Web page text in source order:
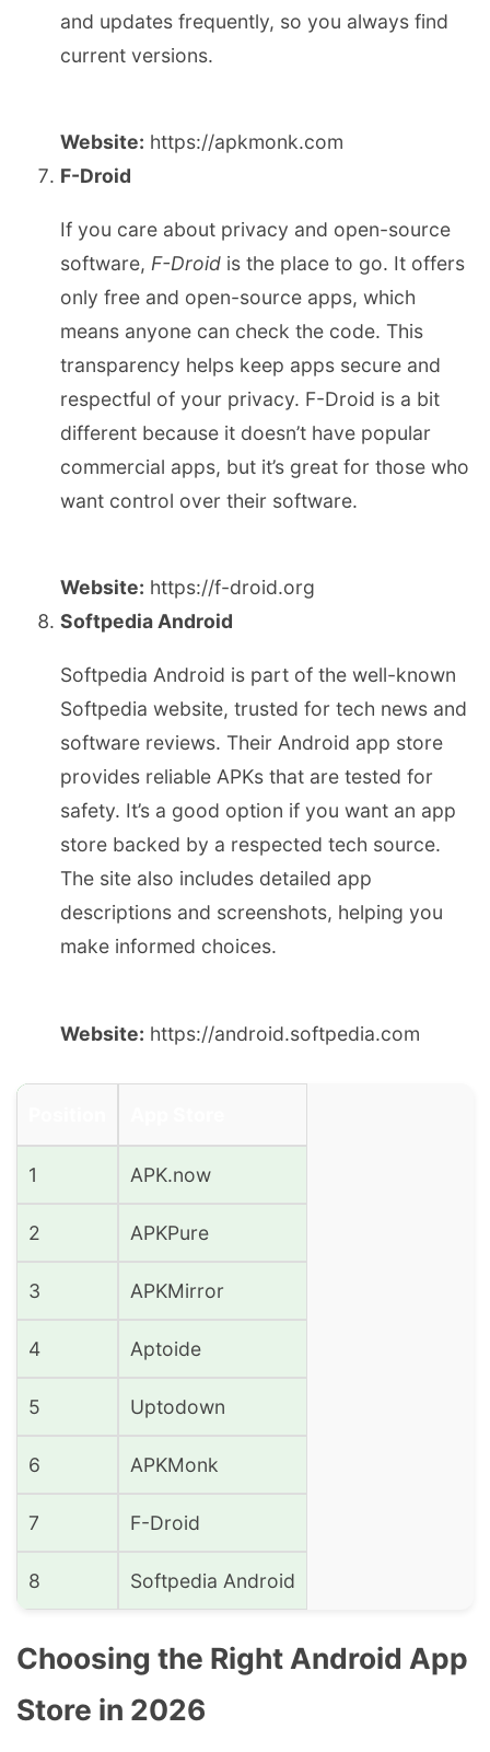
and updates frequently, so you always find
current versions.
Website: https://apkmonk.com
F-Droid
If you care about privacy and open-source
software, F-Droid is the place to go. It offers
only free and open-source apps, which
means anyone can check the code. This
transparency helps keep apps secure and
respectful of your privacy. F-Droid is a bit
different because it doesn’t have popular
commercial apps, but it’s great for those who
want control over their software.
Website: https://f-droid.org
Softpedia Android
Softpedia Android is part of the well-known
Softpedia website, trusted for tech news and
software reviews. Their Android app store
provides reliable APKs that are tested for
safety. It’s a good option if you want an app
store backed by a respected tech source.
The site also includes detailed app
descriptions and screenshots, helping you
make informed choices.
Website: https://android.softpedia.com
1 APK.now
2 APKPure
3 APKMirror
4 Aptoide
5 Uptodown
6 APKMonk
7 F-Droid
8 Softpedia Android
Choosing the Right Android App
Store in 2026